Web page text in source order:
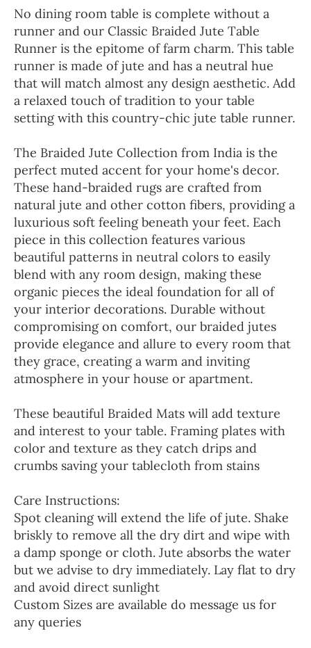
No dining room table is complete without a
runner and our Classic Braided Jute Table
Runner is the epitome of farm charm. This table
runner is made of jute and has a neutral hue
that will match almost any design aesthetic. Add
a relaxed touch of tradition to your table
setting with this country-chic jute table runner.
The Braided Jute Collection from India is the
perfect muted accent for your home's decor.
These hand-braided rugs are crafted from
natural jute and other cotton fibers, providing a
luxurious soft feeling beneath your feet. Each
piece in this collection features various
beautiful patterns in neutral colors to easily
blend with any room design, making these
organic pieces the ideal foundation for all of
your interior decorations. Durable without
compromising on comfort, our braided jutes
provide elegance and allure to every room that
they grace, creating a warm and inviting
atmosphere in your house or apartment.
These beautiful Braided Mats will add texture
and interest to your table. Framing plates with
color and texture as they catch drips and
crumbs saving your tablecloth from stains
Care Instructions:
Spot cleaning will extend the life of jute. Shake
briskly to remove all the dry dirt and wipe with
a damp sponge or cloth. Jute absorbs the water
but we advise to dry immediately. Lay flat to dry
and avoid direct sunlight
Custom Sizes are available do message us for
any queries